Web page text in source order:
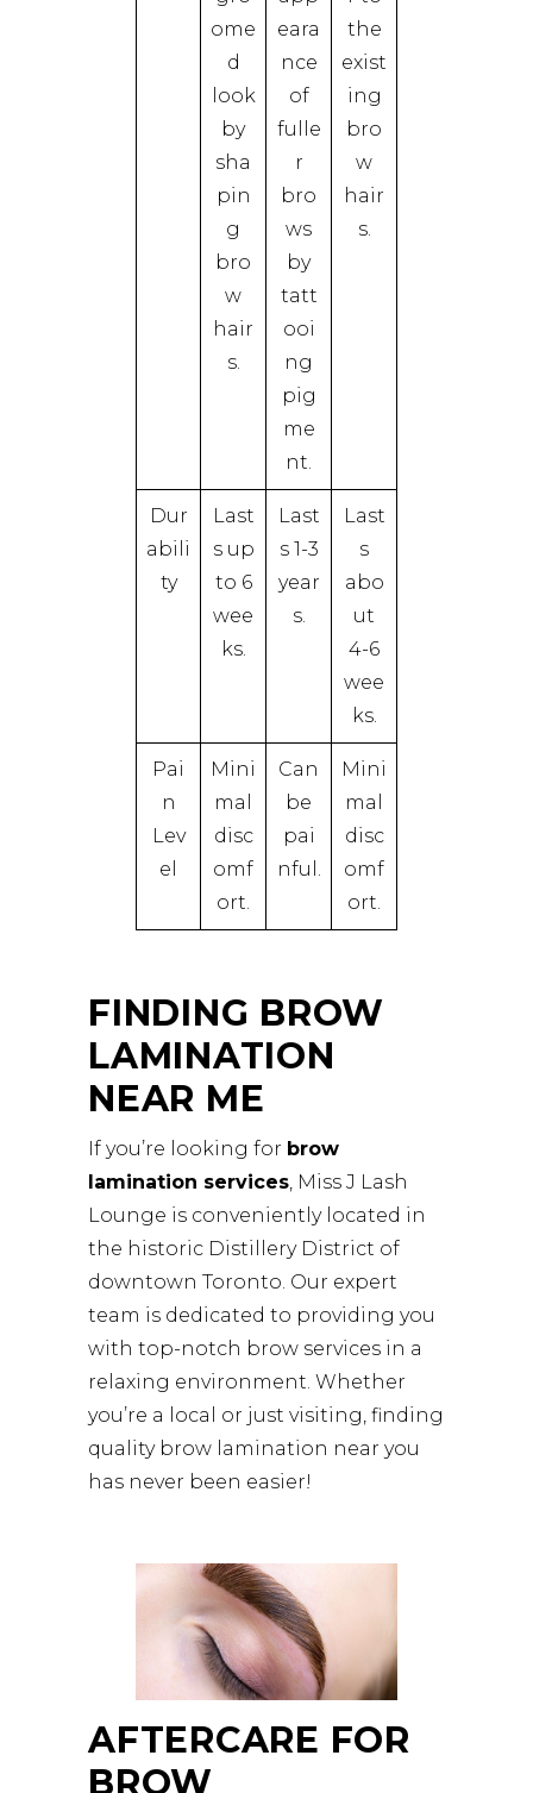
ome
d
look
by
sha
pin
g
bro
w
hair
s.
eara
nce
of
fulle
r
bro
ws
by
tatt
ooi
ng
pig
me
nt.
the
exist
ing
bro
w
hair
s.
Dur
abili
ty
Last
s up
to 6
wee
ks.
Last
s 1-3
year
s.
Last
s
abo
ut
4-6
wee
ks.
Pai
n
Lev
el
Mini
mal
disc
omf
ort.
Can
be
pai
nful.
Mini
mal
disc
omf
ort.
FINDING BROW
LAMINATION
NEAR ME
If you’re looking for brow
lamination services, Miss J Lash
Lounge is conveniently located in
the historic Distillery District of
downtown Toronto. Our expert
team is dedicated to providing you
with top-notch brow services in a
relaxing environment. Whether
you’re a local or just visiting, finding
quality brow lamination near you
has never been easier!
AFTERCARE FOR
BROW